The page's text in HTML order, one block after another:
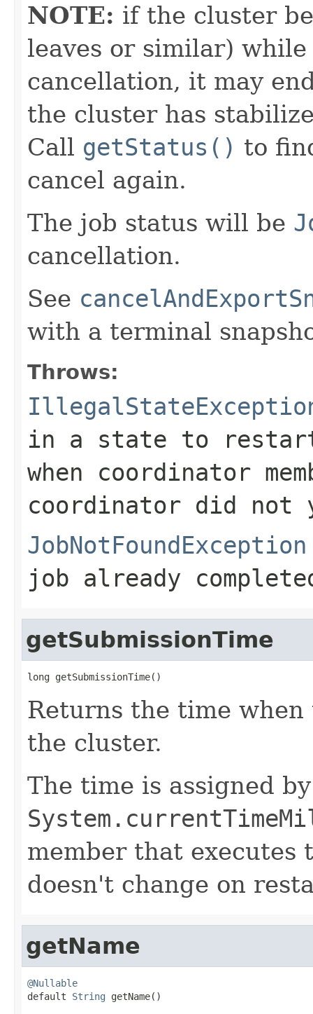
NOTE: if the cluster
leaves or similar)
cancellation, it may
the cluster has
Call getStatus() to
cancel again.
The job status will be
cancellation.
See
with a terminal
Throws:
in a state to
when coordinator
coordinator did not
JobNotFoundException
job already
getSubmissionTime
long getSubmissionTime()
Returns the time
the cluster.
The time is assigned
member that
doesn't change on
getName
@Nullable
default String getName()